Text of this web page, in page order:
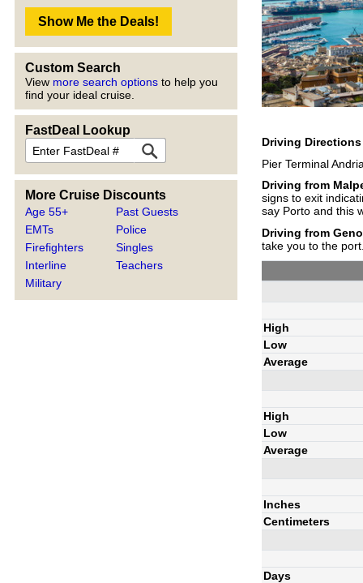
Custom Search
View more search options to help you
find your ideal cruise.
FastDeal Lookup
More Cruise Discounts
Age 55+
EMTs
Firefighters
Interline
Military
Past Guests
Police
Singles
Teachers
Driving
Pier Terminal
Driving from
signs to exit
say Porto and this
Driving from
take you to the
High
Low
Average
High
Low
Average
Inches
Centimeters
Days